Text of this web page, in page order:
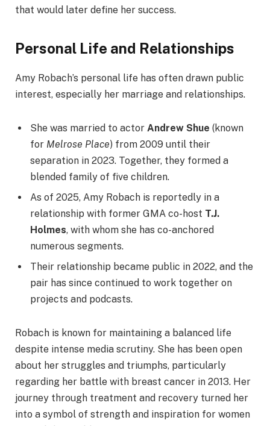
that would later define her success.
Personal Life and Relationships
Amy Robach’s personal life has often drawn public
interest, especially her marriage and relationships.
She was married to actor Andrew Shue (known
for Melrose Place) from 2009 until their
separation in 2023. Together, they formed a
blended family of five children.
As of 2025, Amy Robach is reportedly in a
relationship with former GMA co-host T.J.
Holmes, with whom she has co-anchored
numerous segments.
Their relationship became public in 2022, and the
pair has since continued to work together on
projects and podcasts.
Robach is known for maintaining a balanced life
despite intense media scrutiny. She has been open
about her struggles and triumphs, particularly
regarding her battle with breast cancer in 2013. Her
journey through treatment and recovery turned her
into a symbol of strength and inspiration for women